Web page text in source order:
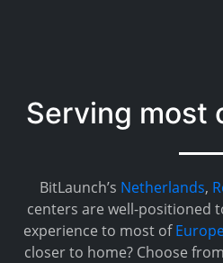
Serving most
BitLaunch’s Netherlands,
centers are well-positioned
experience to most of
closer to home? Choose